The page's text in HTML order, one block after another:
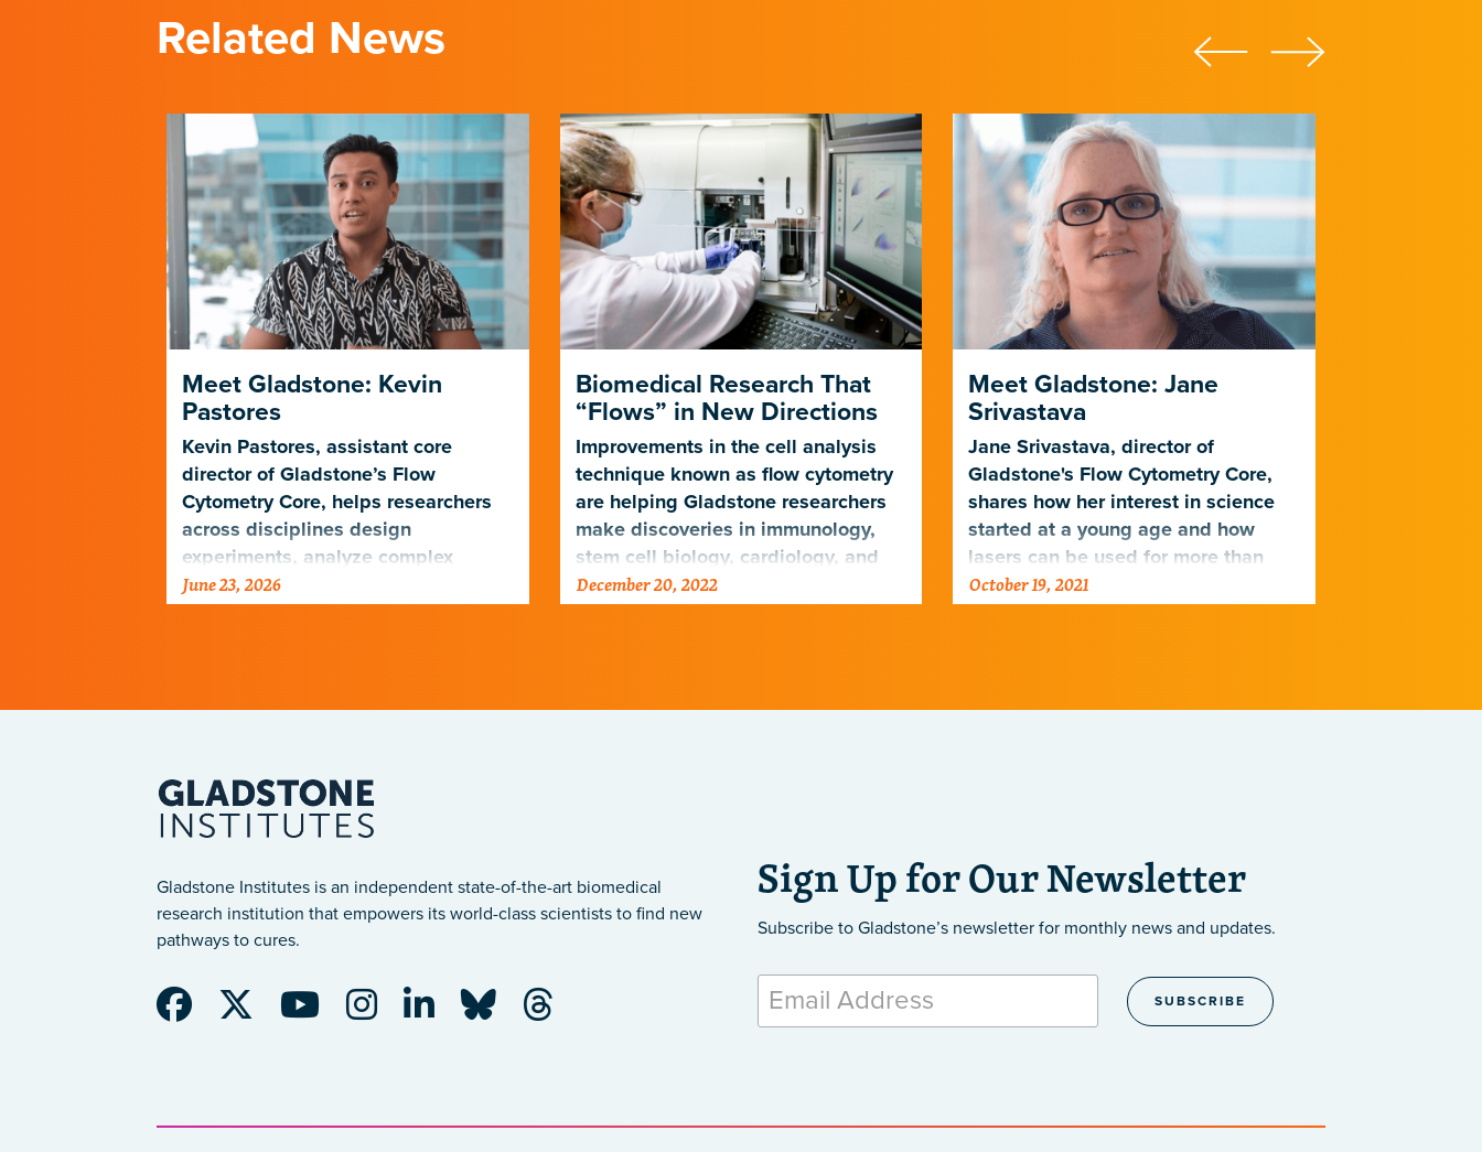
Related News
Meet Gladstone: Kevin
Pastores
Kevin Pastores, assistant core
director of Gladstone’s Flow
Cytometry Core, helps researchers
across disciplines design
experiments, analyze complex
cellular data, and harness emerging
technologies…
June 23, 2026
Biomedical Research That
“Flows” in New Directions
Improvements in the cell analysis
technique known as flow cytometry
are helping Gladstone researchers
make discoveries in immunology,
stem cell biology, cardiology, and
neuroscience
December 20, 2022
Meet Gladstone: Jane
Srivastava
Jane Srivastava, director of
Gladstone's Flow Cytometry Core,
shares how her interest in science
started at a young age and how
lasers can be used for more than
defeating stormtroopers
October 19, 2021
Gladstone Institutes is an independent state-of-the-art biomedical
research institution that empowers its world-class scientists to find new
pathways to cures.
Sign Up for Our Newsletter
Subscribe to Gladstone’s newsletter for monthly news and updates.